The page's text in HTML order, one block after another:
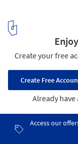
Lanoo
© Julien Lanoo
17 / 24